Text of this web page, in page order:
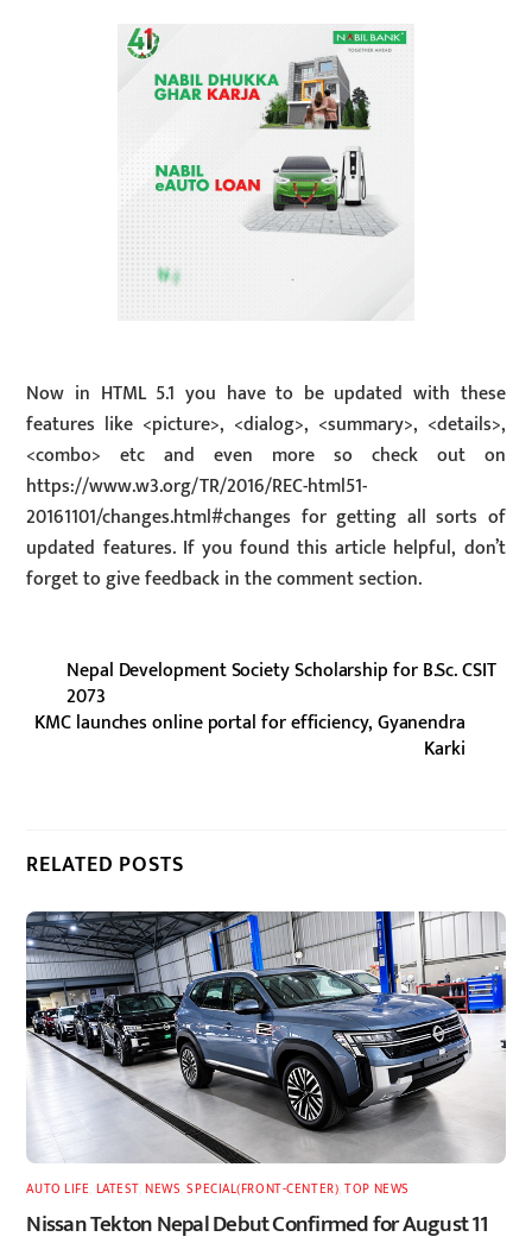
Now in HTML 5.1 you have to be updated with these
features like <picture>, <dialog>, <summary>, <details>,
<combo> etc and even more so check out on
https://www.w3.org/TR/2016/REC-html51-
20161101/changes.html#changes for getting all sorts of
updated features. If you found this article helpful, don’t
forget to give feedback in the comment section.
Nepal Development Society Scholarship for B.Sc. CSIT
2073
KMC launches online portal for efficiency, Gyanendra
Karki
RELATED POSTS
AUTO LIFE LATEST,NEWS ,SPECIAL(FRONT-CENTER) ,TOP NEWS
Nissan Tekton Nepal Debut Confirmed for August 11